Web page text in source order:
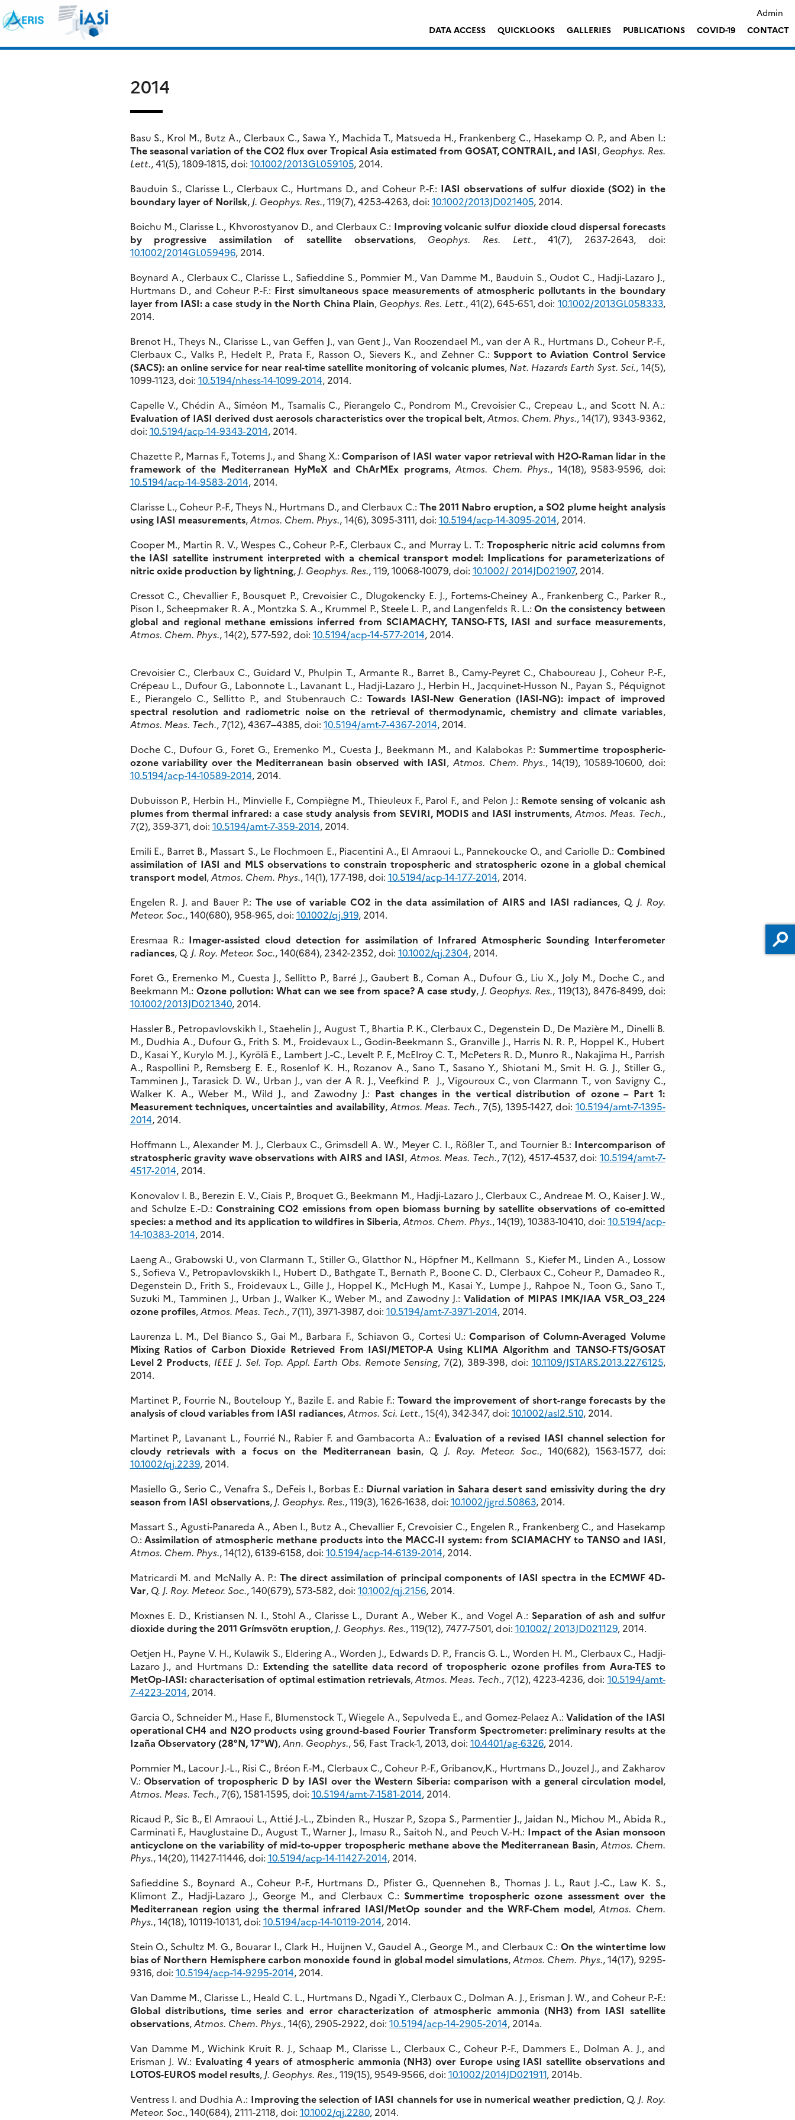
to
content
Admin
DATA ACCESS
QUICKLOOKS GALLERIES PUBLICATIONS COVID-19 CONTACT
2014
Basu S., Krol M., Butz A., Clerbaux C., Sawa Y., Machida T., Matsueda H., Frankenberg C., Hasekamp O. P., and Aben I.:
The seasonal variation of the CO2 flux over Tropical Asia estimated from GOSAT, CONTRAIL, and IASI, Geophys. Res.
Lett., 41(5), 1809-1815, doi: 10.1002/2013GL059105, 2014.
Bauduin S., Clarisse L., Clerbaux C., Hurtmans D., and Coheur P.-F.: IASI observations of sulfur dioxide (SO2) in the
boundary layer of Norilsk, J. Geophys. Res., 119(7), 4253-4263, doi: 10.1002/2013JD021405, 2014.
Boichu M., Clarisse L., Khvorostyanov D., and Clerbaux C.: Improving volcanic sulfur dioxide cloud dispersal forecasts
by progressive assimilation of satellite observations, Geophys. Res. Lett., 41(7), 2637-2643, doi:
10.1002/2014GL059496, 2014.
Boynard A., Clerbaux C., Clarisse L., Safieddine S., Pommier M., Van Damme M., Bauduin S., Oudot C., Hadji-Lazaro J.,
Hurtmans D., and Coheur P.-F.: First simultaneous space measurements of atmospheric pollutants in the boundary
layer from IASI: a case study in the North China Plain, Geophys. Res. Lett., 41(2), 645-651, doi: 10.1002/2013GL058333,
2014.
Brenot H., Theys N., Clarisse L., van Geffen J., van Gent J., Van Roozendael M., van der A R., Hurtmans D., Coheur P.-F.,
Clerbaux C., Valks P., Hedelt P., Prata F., Rasson O., Sievers K., and Zehner C.: Support to Aviation Control Service
(SACS): an online service for near real-time satellite monitoring of volcanic plumes, Nat. Hazards Earth Syst. Sci., 14(5),
1099-1123, doi: 10.5194/nhess-14-1099-2014, 2014.
Capelle V., Chédin A., Siméon M., Tsamalis C., Pierangelo C., Pondrom M., Crevoisier C., Crepeau L., and Scott N. A.:
Evaluation of IASI derived dust aerosols characteristics over the tropical belt,Atmos. Chem. Phys., 14(17), 9343-9362,
doi: 10.5194/acp-14-9343-2014, 2014.
Chazette P., Marnas F., Totems J., and Shang X.: Comparison of IASI water vapor retrieval with H2O-Raman lidar in the
framework of the Mediterranean HyMeX and ChArMEx programs,Atmos. Chem. Phys., 14(18), 9583-9596, doi:
10.5194/acp-14-9583-2014, 2014.
Clarisse L., Coheur P.-F., Theys N., Hurtmans D., and Clerbaux C.: The 2011 Nabro eruption, a SO2 plume height analysis
using IASI measurements,Atmos. Chem. Phys., 14(6), 3095-3111, doi: 10.5194/acp-14-3095-2014, 2014.
Cooper M., Martin R. V., Wespes C., Coheur P.-F., Clerbaux C., and Murray L. T.:Tropospheric nitric acid columns from
the IASI satellite instrument interpreted with a chemical transport model: Implications for parameterizations of
nitric oxide production by lightning, J. Geophys. Res., 119, 10068-10079, doi: 10.1002/ 2014JD021907, 2014.
Cressot C., Chevallier F., Bousquet P., Crevoisier C., Dlugokencky E. J., Fortems-Cheiney A., Frankenberg C., Parker R.,
Pison I., Scheepmaker R. A., Montzka S. A., Krummel P., Steele L. P., and Langenfelds R. L.:On the consistency between
global and regional methane emissions inferred from SCIAMACHY, TANSO-FTS, IASI and surface measurements,
Atmos. Chem. Phys., 14(2), 577-592, doi: 10.5194/acp-14-577-2014, 2014.
Crevoisier C., Clerbaux C., Guidard V., Phulpin T., Armante R., Barret B., Camy‐Peyret C., Chaboureau J., Coheur P.-F.,
Crépeau L., Dufour G., Labonnote L., Lavanant L., Hadji‐Lazaro J., Herbin H., Jacquinet-Husson N., Payan S., Péquignot
E., Pierangelo C., Sellitto P., and Stubenrauch C.:Towards IASI-New Generation (IASI-NG): impact of improved
spectral resolution and radiometric noise on the retrieval of thermodynamic, chemistry and climate variables,
Atmos. Meas. Tech., 7(12), 4367–4385, doi: 10.5194/amt-7-4367-2014, 2014.
Doche C., Dufour G., Foret G., Eremenko M., Cuesta J., Beekmann M., and Kalabokas P.: Summertime tropospheric-
ozone variability over the Mediterranean basin observed with IASI, Atmos. Chem. Phys., 14(19), 10589-10600, doi:
10.5194/acp-14-10589-2014, 2014.
Dubuisson P., Herbin H., Minvielle F., Compiègne M., Thieuleux F., Parol F., and Pelon J.: Remote sensing of volcanic ash
plumes from thermal infrared: a case study analysis from SEVIRI, MODIS and IASI instruments,Atmos. Meas. Tech.,
7(2), 359-371, doi: 10.5194/amt-7-359-2014, 2014.
Emili E., Barret B., Massart S., Le Flochmoen E., Piacentini A., El Amraoui L., Pannekoucke O., and Cariolle D.: Combined
assimilation of IASI and MLS observations to constrain tropospheric and stratospheric ozone in a global chemical
transport model,Atmos. Chem. Phys., 14(1), 177-198, doi: 10.5194/acp-14-177-2014, 2014.
Engelen R. J. and Bauer P.: The use of variable CO2 in the data assimilation of AIRS and IASI radiances, Q. J. Roy.
Meteor. Soc., 140(680), 958-965, doi: 10.1002/qj.919, 2014.
Eresmaa R.: Imager-assisted cloud detection for assimilation of Infrared Atmospheric Sounding Interferometer
radiances, Q. J. Roy. Meteor. Soc., 140(684), 2342-2352, doi: 10.1002/qj.2304, 2014.
Foret G., Eremenko M., Cuesta J., Sellitto P., Barré J., Gaubert B., Coman A., Dufour G., Liu X., Joly M., Doche C., and
Beekmann M.:Ozone pollution: What can we see from space? A case study, J. Geophys. Res., 119(13), 8476-8499, doi:
10.1002/2013JD021340, 2014.
Hassler B., Petropavlovskikh I., Staehelin J., August T., Bhartia P. K., Clerbaux C., Degenstein D., De Mazière M., Dinelli B.
M., Dudhia A., Dufour G., Frith S. M., Froidevaux L., Godin-Beekmann S., Granville J., Harris N. R. P., Hoppel K., Hubert
D., Kasai Y., Kurylo M. J., Kyrölä E., Lambert J.-C., Levelt P. F., McElroy C. T., McPeters R. D., Munro R., Nakajima H., Parrish
A., Raspollini P., Remsberg E. E., Rosenlof K. H., Rozanov A., Sano T., Sasano Y., Shiotani M., Smit H. G. J., Stiller G.,
Tamminen J., Tarasick D. W., Urban J., van der A R. J., Veefkind P. J., Vigouroux C., von Clarmann T., von Savigny C.,
Walker K. A., Weber M., Wild J., and Zawodny J.: Past changes in the vertical distribution of ozone – Part 1:
Measurement techniques, uncertainties and availability, Atmos. Meas. Tech., 7(5), 1395-1427, doi: 10.5194/amt-7-1395-
2014, 2014.
Hoffmann L., Alexander M. J., Clerbaux C., Grimsdell A. W., Meyer C. I., Rößler T., and Tournier B.: Intercomparison of
stratospheric gravity wave observations with AIRS and IASI, Atmos. Meas. Tech., 7(12), 4517-4537, doi: 10.5194/amt-7-
4517-2014, 2014.
Konovalov I. B., Berezin E. V., Ciais P., Broquet G., Beekmann M., Hadji-Lazaro J., Clerbaux C., Andreae M. O., Kaiser J. W.,
and Schulze E.-D.: Constraining CO2 emissions from open biomass burning by satellite observations of co-emitted
species: a method and its application to wildfires in Siberia,Atmos. Chem. Phys., 14(19), 10383-10410, doi: 10.5194/acp-
14-10383-2014, 2014.
Laeng A., Grabowski U., von Clarmann T., Stiller G., Glatthor N., Höpfner M., Kellmann S., Kiefer M., Linden A., Lossow
S., Sofieva V., Petropavlovskikh I., Hubert D., Bathgate T., Bernath P., Boone C. D., Clerbaux C., Coheur P., Damadeo R.,
Degenstein D., Frith S., Froidevaux L., Gille J., Hoppel K., McHugh M., Kasai Y., Lumpe J., Rahpoe N., Toon G., Sano T.,
Suzuki M., Tamminen J., Urban J., Walker K., Weber M., and Zawodny J.:Validation of MIPAS IMK/IAA V5R_O3_224
ozone profiles,Atmos. Meas. Tech., 7(11), 3971-3987, doi: 10.5194/amt-7-3971-2014, 2014.
Laurenza L. M., Del Bianco S., Gai M., Barbara F., Schiavon G., Cortesi U.:Comparison of Column-Averaged Volume
Mixing Ratios of Carbon Dioxide Retrieved From IASI/METOP-A Using KLIMA Algorithm and TANSO-FTS/GOSAT
Level 2 Products, IEEE J. Sel. Top. Appl. Earth Obs. Remote Sensing, 7(2), 389-398, doi: 10.1109/JSTARS.2013.2276125,
2014.
Martinet P., Fourrie N., Bouteloup Y., Bazile E. and Rabie F.:Toward the improvement of short-range forecasts by the
analysis of cloud variables from IASI radiances,Atmos. Sci. Lett., 15(4), 342-347, doi: 10.1002/asl2.510, 2014.
Martinet P., Lavanant L., Fourrié N., Rabier F. and Gambacorta A.: Evaluation of a revised IASI channel selection for
cloudy retrievals with a focus on the Mediterranean basin, Q. J. Roy. Meteor. Soc., 140(682), 1563-1577, doi:
10.1002/qj.2239, 2014.
Masiello G., Serio C., Venafra S., DeFeis I., Borbas E.: Diurnal variation in Sahara desert sand emissivity during the dry
season from IASI observations, J. Geophys. Res., 119(3), 1626-1638, doi: 10.1002/jgrd.50863, 2014.
Massart S., Agusti-Panareda A., Aben I., Butz A., Chevallier F., Crevoisier C., Engelen R., Frankenberg C., and Hasekamp
O.:Assimilation of atmospheric methane products into the MACC-II system: from SCIAMACHY to TANSO and IASI,
Atmos. Chem. Phys., 14(12), 6139-6158, doi: 10.5194/acp-14-6139-2014, 2014.
Matricardi M. and McNally A. P.: The direct assimilation of principal components of IASI spectra in the ECMWF 4D-
Var, Q. J. Roy. Meteor. Soc., 140(679), 573-582, doi: 10.1002/qj.2156, 2014.
Moxnes E. D., Kristiansen N. I., Stohl A., Clarisse L., Durant A., Weber K., and Vogel A.: Separation of ash and sulfur
dioxide during the 2011 Grímsvötn eruption, J. Geophys. Res., 119(12), 7477-7501, doi: 10.1002/ 2013JD021129, 2014.
Oetjen H., Payne V. H., Kulawik S., Eldering A., Worden J., Edwards D. P., Francis G. L., Worden H. M., Clerbaux C., Hadji-
Lazaro J., and Hurtmans D.: Extending the satellite data record of tropospheric ozone profiles from Aura-TES to
MetOp-IASI: characterisation of optimal estimation retrievals,Atmos. Meas. Tech., 7(12), 4223-4236, doi: 10.5194/amt-
7-4223-2014, 2014.
Garcia O., Schneider M., Hase F., Blumenstock T., Wiegele A., Sepulveda E., and Gomez-Pelaez A.:Validation of the IASI
operational CH4 and N2O products using ground-based Fourier Transform Spectrometer: preliminary results at the
Izaña Observatory (28°N, 17°W),Ann. Geophys., 56, Fast Track-1, 2013, doi: 10.4401/ag-6326, 2014.
Pommier M., Lacour J.-L., Risi C., Bréon F.-M., Clerbaux C., Coheur P.-F., Gribanov,K., Hurtmans D., Jouzel J., and Zakharov
V.:Observation of tropospheric D by IASI over the Western Siberia: comparison with a general circulation model,
Atmos. Meas. Tech., 7(6), 1581-1595, doi: 10.5194/amt-7-1581-2014, 2014.
Ricaud P., Sic B., El Amraoui L., Attié J.-L., Zbinden R., Huszar P., Szopa S., Parmentier J., Jaidan N., Michou M., Abida R.,
Carminati F., Hauglustaine D., August T., Warner J., Imasu R., Saitoh N., and Peuch V.-H.: Impact of the Asian monsoon
anticyclone on the variability of mid-to-upper tropospheric methane above the Mediterranean Basin, Atmos. Chem.
Phys., 14(20), 11427-11446, doi: 10.5194/acp-14-11427-2014, 2014.
Safieddine S., Boynard A., Coheur P.-F., Hurtmans D., Pfister G., Quennehen B., Thomas J. L., Raut J.-C., Law K. S.,
Klimont Z., Hadji-Lazaro J., George M., and Clerbaux C.: Summertime tropospheric ozone assessment over the
Mediterranean region using the thermal infrared IASI/MetOp sounder and the WRF-Chem model,Atmos. Chem.
Phys., 14(18), 10119-10131, doi: 10.5194/acp-14-10119-2014, 2014.
Stein O., Schultz M. G., Bouarar I., Clark H., Huijnen V., Gaudel A., George M., and Clerbaux C.: On the wintertime low
bias of Northern Hemisphere carbon monoxide found in global model simulations,Atmos. Chem. Phys., 14(17), 9295-
9316, doi: 10.5194/acp-14-9295-2014, 2014.
Van Damme M., Clarisse L., Heald C. L., Hurtmans D., Ngadi Y., Clerbaux C., Dolman A. J., Erisman J. W., and Coheur P.-F.:
Global distributions, time series and error characterization of atmospheric ammonia (NH3) from IASI satellite
observations,Atmos. Chem. Phys., 14(6), 2905-2922, doi: 10.5194/acp-14-2905-2014, 2014a.
Van Damme M., Wichink Kruit R. J., Schaap M., Clarisse L., Clerbaux C., Coheur P.-F., Dammers E., Dolman A. J., and
Erisman J. W.: Evaluating 4 years of atmospheric ammonia (NH3) over Europe using IASI satellite observations and
LOTOS-EUROS model results, J. Geophys. Res., 119(15), 9549-9566, doi: 10.1002/2014JD021911, 2014b.
Ventress I. and Dudhia A.: Improving the selection of IASI channels for use in numerical weather prediction, Q. J. Roy.
Meteor. Soc., 140(684), 2111-2118, doi: 10.1002/qj.2280, 2014.